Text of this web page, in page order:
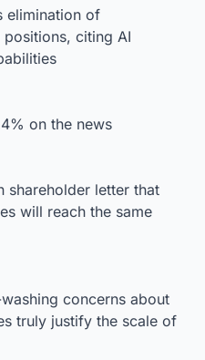
elimination of
citing AI
on the news
shareholder letter that
will reach the same
concerns about
truly justify the scale of